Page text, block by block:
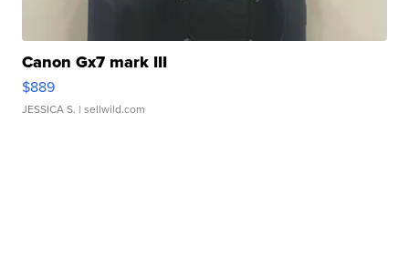
Canon Gx7 mark III
$889
JESSICA S. | sellwild.com